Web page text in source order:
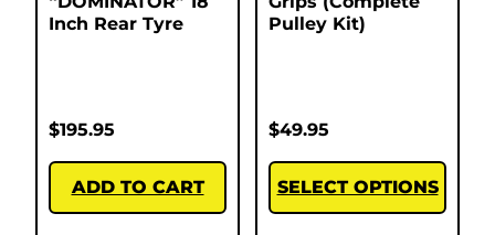
Inch Rear Tyre
$195.95
ADD TO CART
Pulley Kit)
$49.95
SELECT OPTIONS